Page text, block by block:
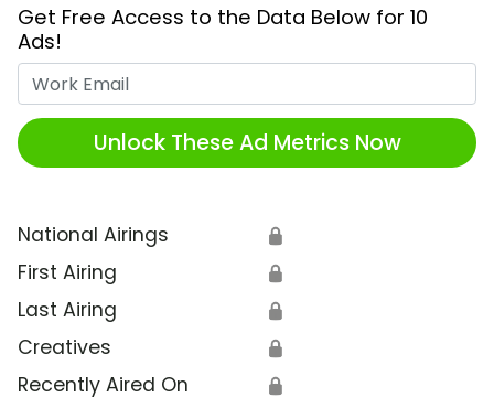
Get Free Access to the Data Below for 10
Ads!
Unlock These Ad Metrics Now
National Airings 🔒
First Airing 🔒
Last Airing 🔒
Creatives 🔒
Recently Aired On 🔒